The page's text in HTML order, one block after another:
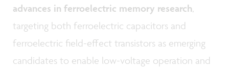
advances in ferroelectric memory research,
targeting both ferroelectric capacitors and
ferroelectric field-effect transistors as emerging
candidates to enable low-voltage operation and